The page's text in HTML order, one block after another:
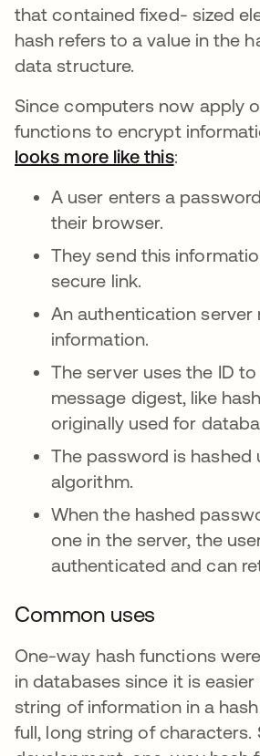
that contained fixed- sized
hash refers to a value in the
data structure.
Since computers now apply
functions to encrypt
looks more like thisopens in a
:
A user enters a
their browser.
They send this
secure link.
An authentication server
information.
The server uses the ID to
message digest, like
originally used for
The password is hashed
algorithm.
When the hashed
one in the server, the
authenticated and can
Common uses
One-way hash functions
in databases since it is
string of information in a
full, long string of characters.